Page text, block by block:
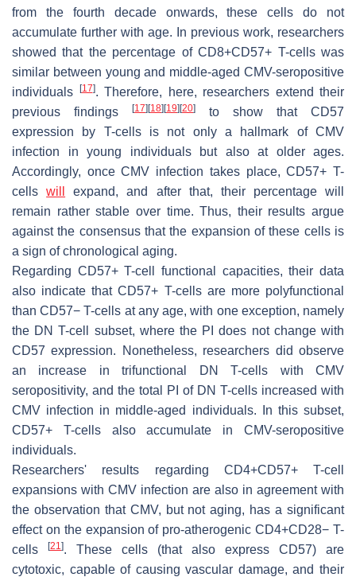
from the fourth decade onwards, these cells do not
accumulate further with age. In previous work, researchers
showed that the percentage of CD8+CD57+ T-cells was
similar between young and middle-aged CMV-seropositive
individuals
[17]. Therefore, here, researchers extend their
previous findings
[17] [18] [19] [20]
to show that CD57
expression by T-cells is not only a hallmark of CMV
infection in young individuals but also at older ages.
Accordingly, once CMV infection takes place, CD57+ T-
cellswill
expand, and after that, their percentage will
remain rather stable over time. Thus, their results argue
against the consensus that the expansion of these cells is
a sign of chronological aging.
Regarding CD57+ T-cell functional capacities, their data
also indicate that CD57+ T-cells are more polyfunctional
than CD57− T-cells at any age, with one exception, namely
the DN T-cell subset, where the PI does not change with
CD57 expression. Nonetheless, researchers did observe
an increase in trifunctional DN T-cells with CMV
seropositivity, and the total PI of DN T-cells increased with
CMV infection in middle-aged individuals. In this subset,
CD57+ T-cells also accumulate in CMV-seropositive
individuals.
Researchers' results regarding CD4+CD57+ T-cell
expansions with CMV infection are also in agreement with
the observation that CMV, but not aging, has a significant
effect on the expansion of pro-atherogenic CD4+CD28− T-
cells
[21]. These cells (that also express CD57) are
cytotoxic, capable of causing vascular damage, and their